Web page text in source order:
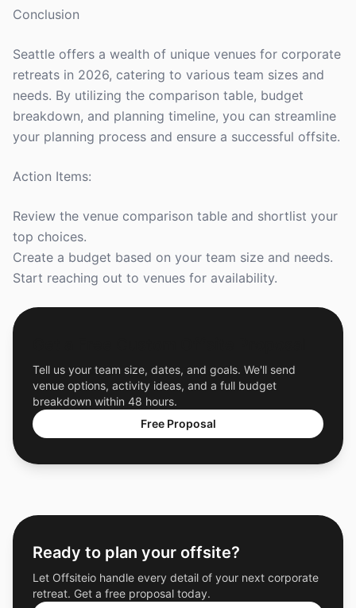
Conclusion
Seattle offers a wealth of unique venues for corporate
retreats in 2026, catering to various team sizes and
needs. By utilizing the comparison table, budget
breakdown, and planning timeline, you can streamline
your planning process and ensure a successful offsite.
Action Items:
Review the venue comparison table and shortlist your
top choices.
Create a budget based on your team size and needs.
Start reaching out to venues for availability.
Tell us your team size, dates, and goals. We'll send
venue options, activity ideas, and a full budget
breakdown within 48 hours.
Free Proposal
Ready to plan your offsite?
Let Offsiteio handle every detail of your next corporate
retreat. Get a free proposal today.